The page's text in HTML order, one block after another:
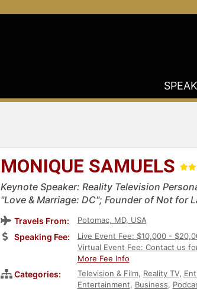
MONIQUE SAMUELS
Keynote Speaker: Reality Television
"Love & Marriage: DC"; Founder of Not for
Travels From: Potomac, MD, USA
Speaking Fee:
Live Event Fee: $10,000 -
Virtual Event Fee: Contact us
More Fee Info
Categories: Television & Film, Reality TV,
Entertainment, Business,